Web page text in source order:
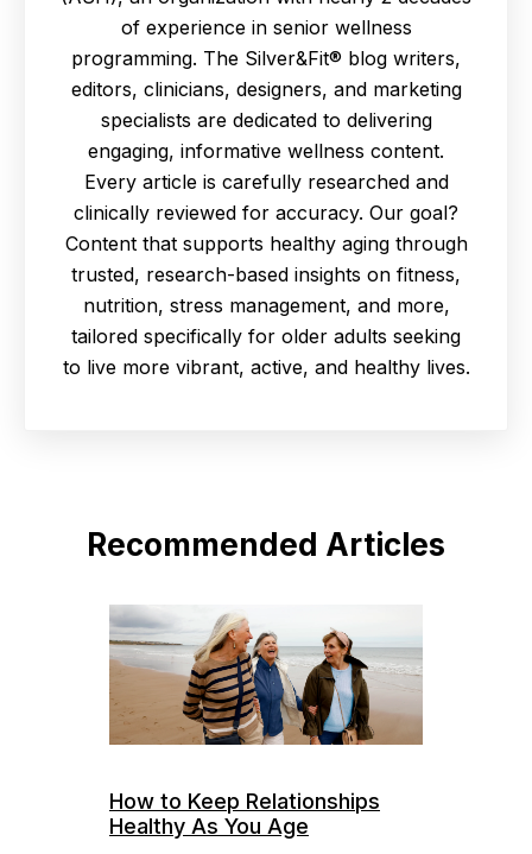
of experience in senior wellness
programming. The Silver&Fit® blog writers,
editors, clinicians, designers, and marketing
specialists are dedicated to delivering
engaging, informative wellness content.
Every article is carefully researched and
clinically reviewed for accuracy. Our goal?
Content that supports healthy aging through
trusted, research-based insights on fitness,
nutrition, stress management, and more,
tailored specifically for older adults seeking
to live more vibrant, active, and healthy lives.
Recommended Articles
How to Keep Relationships
Healthy As You Age